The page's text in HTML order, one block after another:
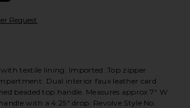
Request
textile lining. Imported. Top zipper
Dual interior faux leather card
beaded top handle. Measures approx 7" W
with a 4.25" drop. Revolve Style No.